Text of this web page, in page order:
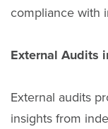
compliance with
External Audits
External audits
insights from